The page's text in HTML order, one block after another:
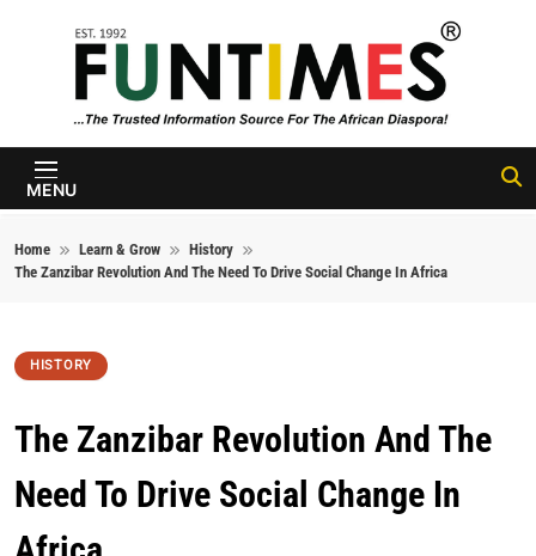
FunTimes
Magazine
MENU
Home Learn & Grow
History
The Zanzibar Revolution And The Need To Drive Social Change In Africa
HISTORY
The Zanzibar Revolution And The
Need To Drive Social Change In